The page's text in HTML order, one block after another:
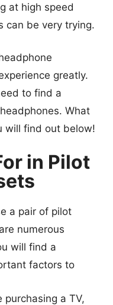
at high speed
can be very trying.
greatly.
to find a
What
will find out below!
in Pilot
a pair of pilot
numerous
will find a
factors to
purchasing a TV,